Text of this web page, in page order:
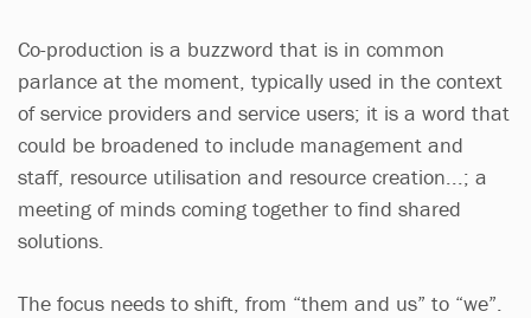
Co-production is a buzzword that is in common
parlance at the moment, typically used in the context
of service providers and service users; it is a word that
could be broadened to include management and
staff, resource utilisation and resource creation...; a
meeting of minds coming together to find shared
solutions.
The focus needs to shift, from “them and us” to “we”.